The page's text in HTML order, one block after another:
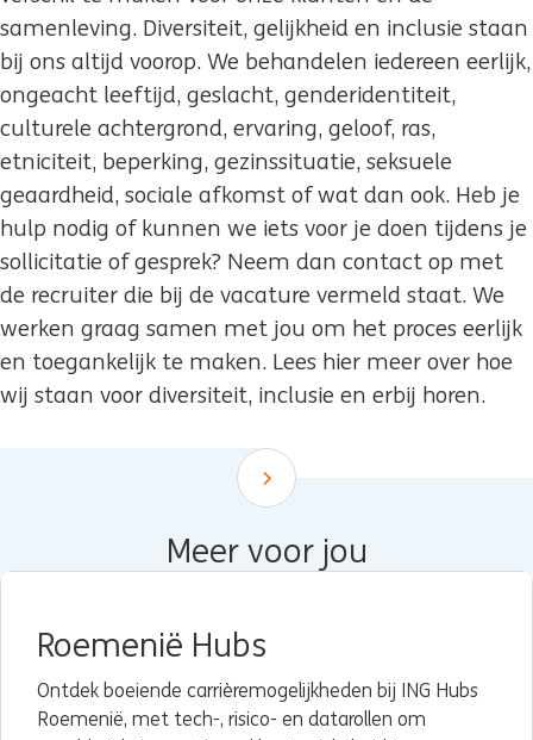
samenleving. Diversiteit, gelijkheid en inclusie staan
bij ons altijd voorop. We behandelen iedereen eerlijk,
ongeacht leeftijd, geslacht, genderidentiteit,
culturele achtergrond, ervaring, geloof, ras,
etniciteit, beperking, gezinssituatie, seksuele
geaardheid, sociale afkomst of wat dan ook. Heb je
hulp nodig of kunnen we iets voor je doen tijdens je
sollicitatie of gesprek? Neem dan contact op met
de recruiter die bij de vacature vermeld staat. We
werken graag samen met jou om het proces eerlijk
en toegankelijk te maken. Lees hier meer over hoe
wij staan voor diversiteit, inclusie en erbij horen.
Scroll down
Meer voor jou
Roemenië Hubs
Ontdek boeiende carrièremogelijkheden bij ING Hubs
Roemenië, met tech-, risico- en datarollen om